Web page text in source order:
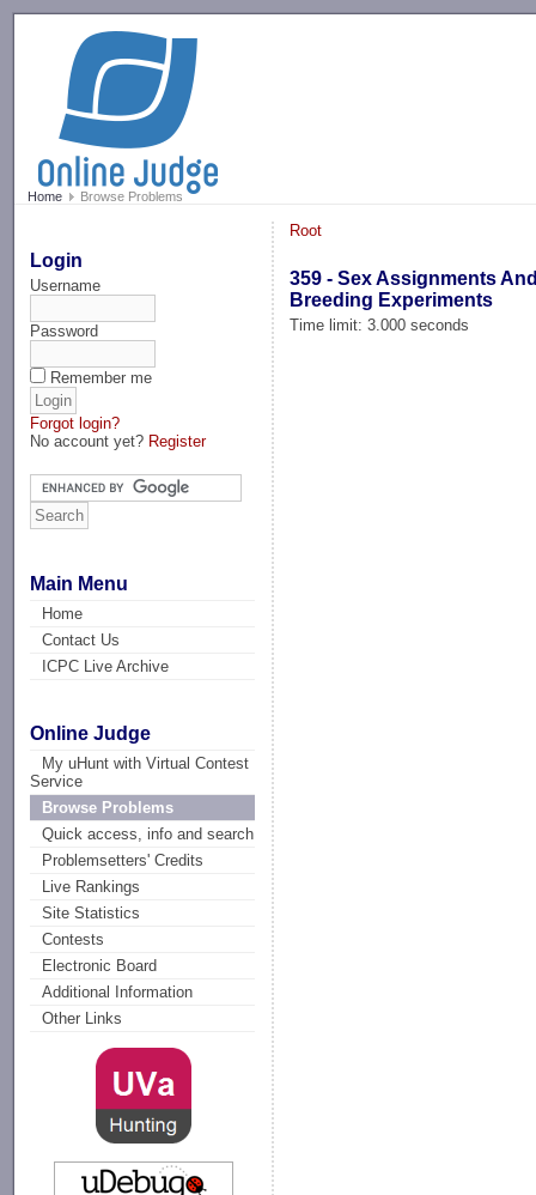
Home Browse Problems
Login
Username
Password
Remember me
Forgot login?
No account yet? Register
Main Menu
Home
Contact Us
ICPC Live Archive
Online Judge
My uHunt with Virtual Contest
Service
Browse Problems
Quick access, info and search
Problemsetters' Credits
Live Rankings
Site Statistics
Contests
Electronic Board
Additional Information
Other Links
Root
359 - Sex Assignments
Breeding Experiments
Time limit: 3.000 seconds